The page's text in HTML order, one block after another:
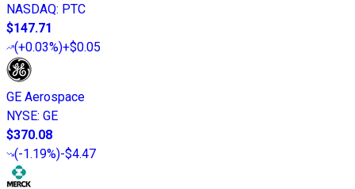
NASDAQ: PTC
$147.71
(+0.03%)+$0.05
GE Aerospace
NYSE: GE
$370.08
(-1.19%)-$4.47